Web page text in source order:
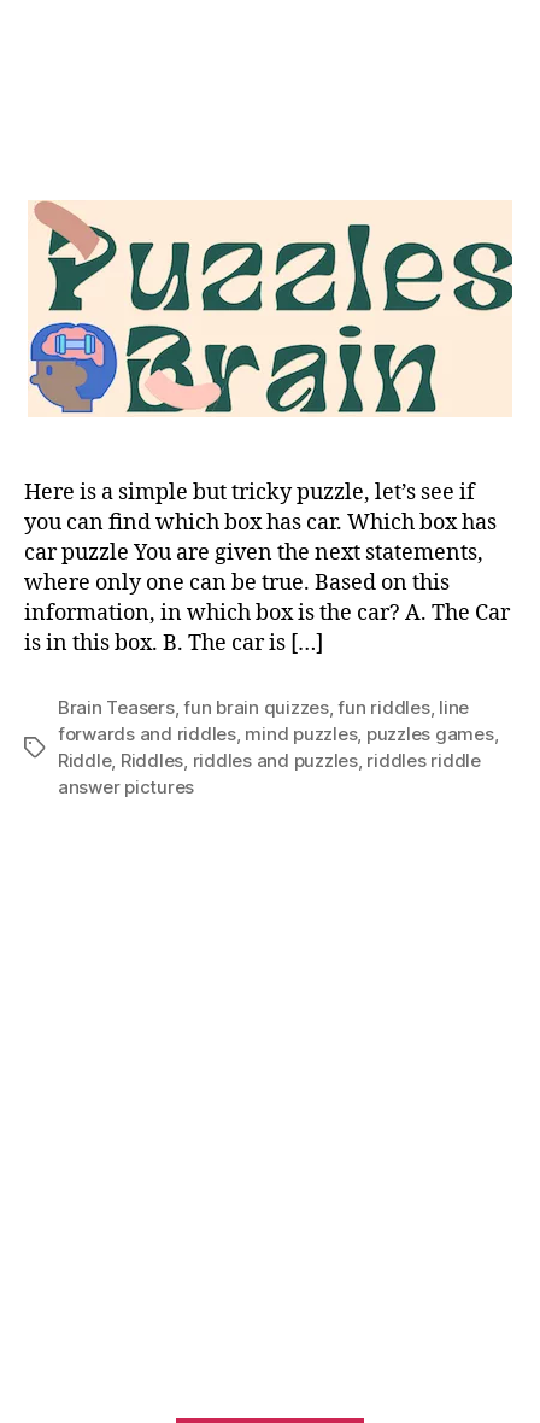
Here is a simple but tricky puzzle, let’s see if
you can find which box has car. Which box has
car puzzle You are given the next statements,
where only one can be true. Based on this
information, in which box is the car? A. The Car
is in this box. B. The car is […]
Tags
Brain Teasers,fun brain quizzes,fun riddles, Iine
forwards and riddles, mind puzzles, puzzles games,
Riddle, Riddles, riddles and puzzles, riddles riddle
answer pictures